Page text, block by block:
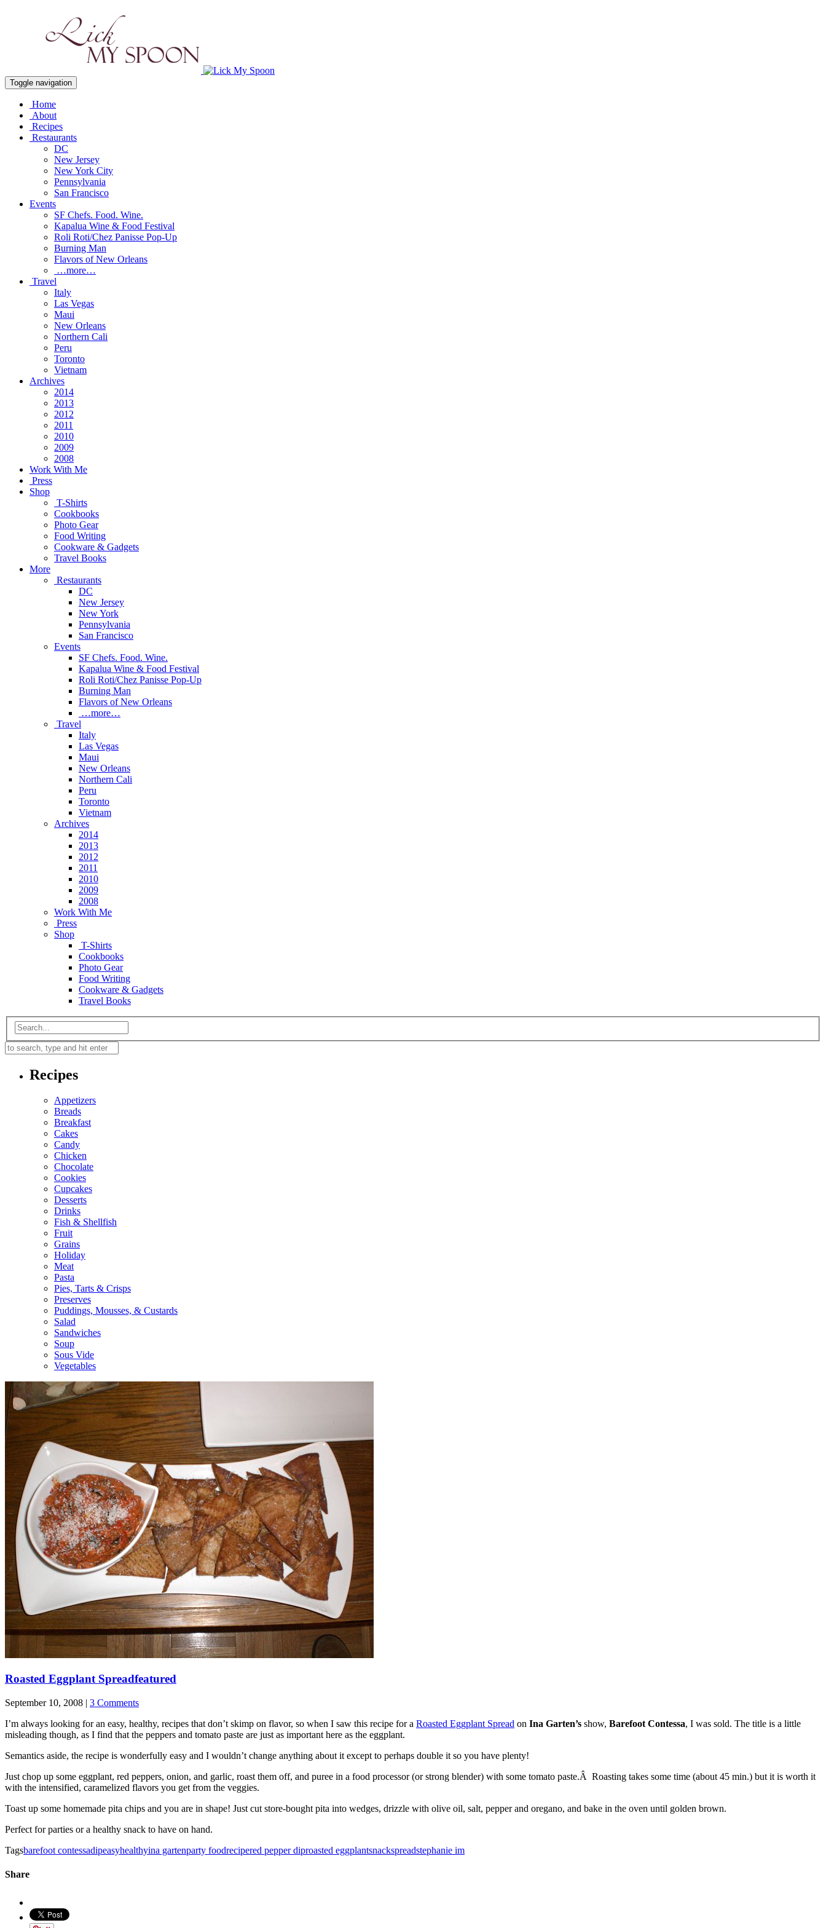
Toggle navigation
Home
About
Recipes
Restaurants
DC
New Jersey
New York City
Pennsylvania
San Francisco
Events
SF Chefs. Food. Wine.
Kapalua Wine & Food Festival
Roli Roti/Chez Panisse Pop-Up
Burning Man
Flavors of New Orleans
…more…
Travel
Italy
Las Vegas
Maui
New Orleans
Northern Cali
Peru
Toronto
Vietnam
Archives
2014
2013
2012
2011
2010
2009
2008
Work With Me
Press
Shop
T-Shirts
Cookbooks
Photo Gear
Food Writing
Cookware & Gadgets
Travel Books
More
Restaurants
DC
New Jersey
New York
Pennsylvania
San Francisco
Events
SF Chefs. Food. Wine.
Kapalua Wine & Food Festival
Roli Roti/Chez Panisse Pop-Up
Burning Man
Flavors of New Orleans
…more…
Travel
Italy
Las Vegas
Maui
New Orleans
Northern Cali
Peru
Toronto
Vietnam
Archives
2014
2013
2012
2011
2010
2009
2008
Work With Me
Press
Shop
T-Shirts
Cookbooks
Photo Gear
Food Writing
Cookware & Gadgets
Travel Books
Recipes
Appetizers
Breads
Breakfast
Cakes
Candy
Chicken
Chocolate
Cookies
Cupcakes
Desserts
Drinks
Fish & Shellfish
Fruit
Grains
Holiday
Meat
Pasta
Pies, Tarts & Crisps
Preserves
Puddings, Mousses, & Custards
Salad
Sandwiches
Soup
Sous Vide
Vegetables
Roasted Eggplant Spreadfeatured
September 10, 2008 | 3 Comments
I’m always looking for an easy, healthy, recipes that don’t skimp on flavor, so when I saw this recipe for a Roasted Eggplant Spread on Ina Garten’s show, Barefoot Contessa, I was sold. The title is a little
misleading though, as I find that the peppers and tomato paste are just as important here as the eggplant.
Semantics aside, the recipe is wonderfully easy and I wouldn’t change anything about it except to perhaps double it so you have plenty!
Just chop up some eggplant, red peppers, onion, and garlic, roast them off, and puree in a food processor (or strong blender) with some tomato paste.Â Roasting takes some time (about 45 min.) but it is worth it
with the intensified, caramelized flavors you get from the veggies.
Toast up some homemade pita chips and you are in shape! Just cut store-bought pita into wedges, drizzle with olive oil, salt, pepper and oregano, and bake in the oven until golden brown.
Perfect for parties or a healthy snack to have on hand.
Tagsbarefoot contessadipeasyhealthyina gartenparty foodrecipered pepper diproasted eggplantsnackspreadstephanie im
Share